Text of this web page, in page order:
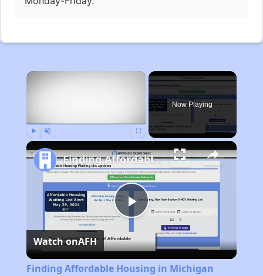
×
Now Playing
Play
Video
Finding Affordable Housing in Michigan
Watch onAFH
Finding Affordable Housing in Michigan